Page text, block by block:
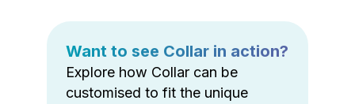
Want to see Collar in action?
Explore how Collar can be
customised to fit the unique